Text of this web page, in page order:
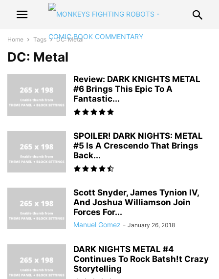
Home Tags DC: Metal
DC: Metal
Review: DARK KNIGHTS METAL
#6 Brings This Epic To A
Fantastic...
SPOILER! DARK NIGHTS: METAL
#5 Is A Crescendo That Brings
Back...
Scott Snyder, James Tynion IV,
And Joshua Williamson Join
Forces For...
Manuel Gomez - January 26, 2018
DARK NIGHTS METAL #4
Continues To Rock Batsh!t Crazy
Storytelling